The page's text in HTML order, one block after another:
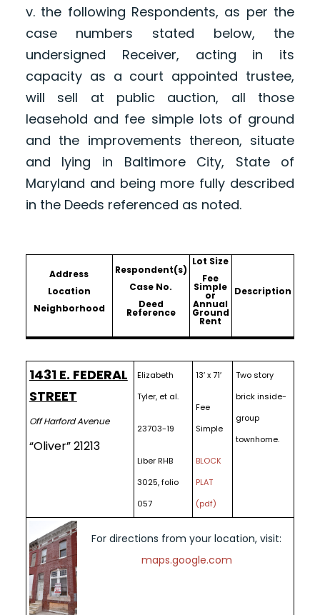
v. the following Respondents, as per the
case numbers stated below, the
undersigned Receiver, acting in its
capacity as a court appointed trustee,
will sell at public auction, all those
leasehold and fee simple lots of ground
and the improvements thereon, situate
and lying in Baltimore City, State of
Maryland and being more fully described
in the Deeds referenced as noted.
Address
Location
Neighborhood
Respondent(s)
Case No.
Deed
Reference
Lot Size
Fee
Simple
or
Annual
Ground
Rent
Description
1431 E. FEDERAL
STREET
Off Harford Avenue
“Oliver” 21213
Elizabeth
Tyler, et al.
23703-19
Liber RHB
3025, folio
057
13′ x 71′
Fee
Simple
BLOCK
PLAT
(pdf)
Two story
brick inside-
group
townhome.
For directions from your location, visit:
maps.google.com